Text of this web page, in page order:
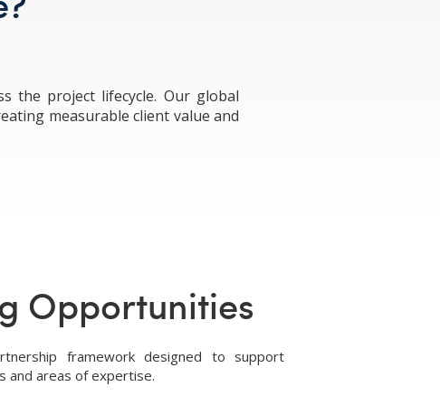
the project lifecycle. Our global
measurable client value and
Opportunities
framework designed to support
and areas of expertise.